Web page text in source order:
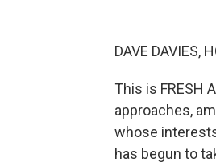
DAVE DAVIES,
This is FRESH
approaches,
whose
has begun to